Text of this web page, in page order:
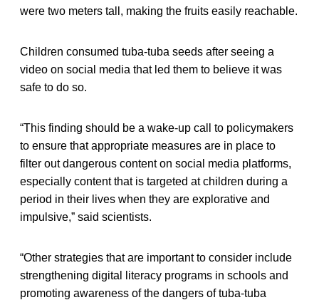
were two meters tall, making the fruits easily reachable.
Children consumed tuba-tuba seeds after seeing a
video on social media that led them to believe it was
safe to do so.
“This finding should be a wake-up call to policymakers
to ensure that appropriate measures are in place to
filter out dangerous content on social media platforms,
especially content that is targeted at children during a
period in their lives when they are explorative and
impulsive,” said scientists.
“Other strategies that are important to consider include
strengthening digital literacy programs in schools and
promoting awareness of the dangers of tuba-tuba